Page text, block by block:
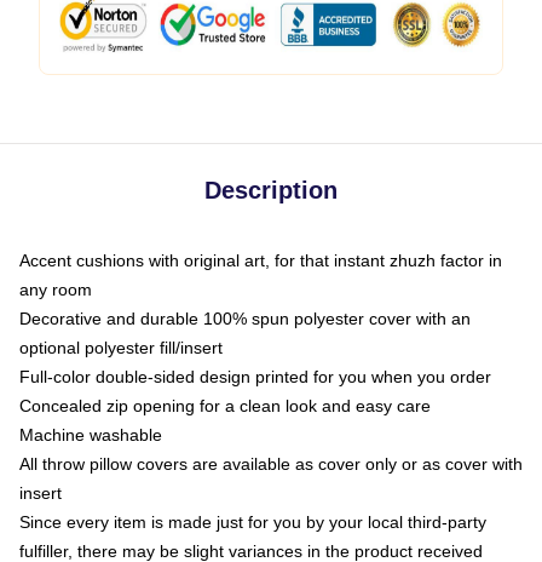
Description
Accent cushions with original art, for that instant zhuzh factor in
any room
Decorative and durable 100% spun polyester cover with an
optional polyester fill/insert
Full-color double-sided design printed for you when you order
Concealed zip opening for a clean look and easy care
Machine washable
All throw pillow covers are available as cover only or as cover with
insert
Since every item is made just for you by your local third-party
fulfiller, there may be slight variances in the product received